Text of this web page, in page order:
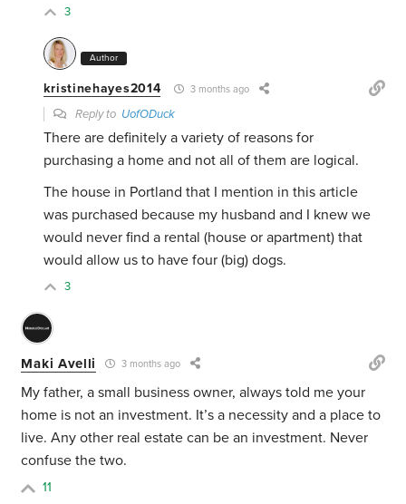
3
Author
kristinehayes2014 3 months ago
Reply to UofODuck
There are definitely a variety of reasons for
purchasing a home and not all of them are logical.
The house in Portland that I mention in this article
was purchased because my husband and I knew we
would never find a rental (house or apartment) that
would allow us to have four (big) dogs.
3
Maki Avelli 3 months ago
My father, a small business owner, always told me your
home is not an investment. It’s a necessity and a place to
live. Any other real estate can be an investment. Never
confuse the two.
11